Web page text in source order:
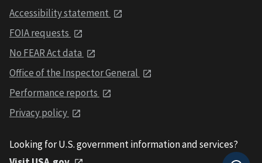
Accessibility statement
FOIA requests
No FEAR Act data
Office of the Inspector General
Performance reports
Privacy policy
Looking for U.S. government information and services?